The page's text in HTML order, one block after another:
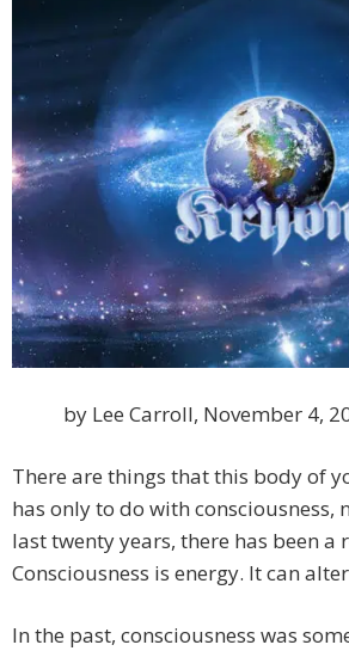
by Lee Carroll, November 4,
There are things that this body of
has only to do with consciousness,
last twenty years, there has been a
Consciousness is energy. It can
In the past, consciousness was